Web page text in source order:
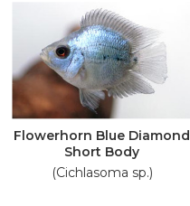
Flowerhorn Blue Diamond
Short Body
(Cichlasoma sp.)